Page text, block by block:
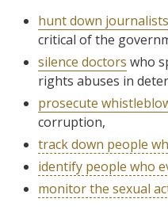
hunt down journalists
critical of the
silence doctors who
rights abuses in
prosecute
corruption,
track down people
identify people who
monitor the sexual